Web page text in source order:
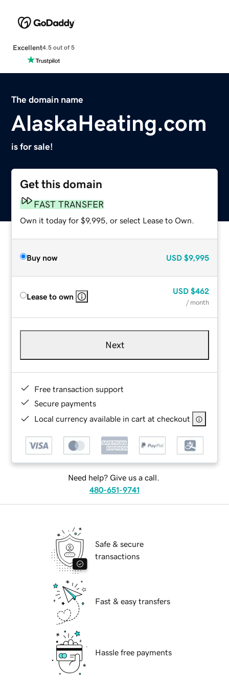
Excellent4.5 out of 5
The domain name
AlaskaHeating.com
is for sale!
Get this domain
FAST TRANSFER
Own it today for $9,995, or select Lease to Own.
Buy now USD $9,995
Lease to own
USD $462
/ month
Next
Free transaction support
Secure payments
Local currency available in cart at checkout
Need help? Give us a call.
480-651-9741
Safe & secure
transactions
Fast & easy transfers
Hassle free payments